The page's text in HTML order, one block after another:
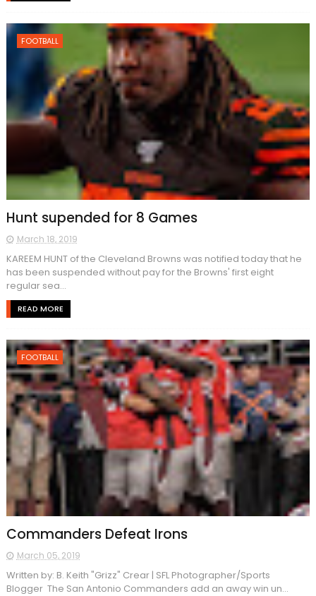
FOOTBALL
Hunt supended for 8 Games
March 18, 2019
KAREEM HUNT of the Cleveland Browns was notified today that he
has been suspended without pay for the Browns' first eight
regular sea...
READ MORE
FOOTBALL
Commanders Defeat Irons
March 05, 2019
Written by: B. Keith "Grizz" Crear | SFL Photographer/Sports
Blogger The San Antonio Commanders add an away win un...